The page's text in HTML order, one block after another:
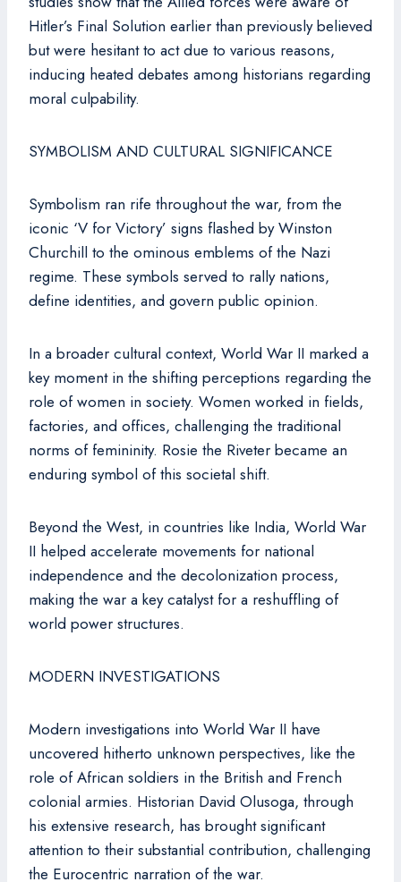
Hitler’s Final Solution earlier than previously believed
but were hesitant to act due to various reasons,
inducing heated debates among historians regarding
moral culpability.
SYMBOLISM AND CULTURAL SIGNIFICANCE
Symbolism ran rife throughout the war, from the
iconic ‘V for Victory’ signs flashed by Winston
Churchill to the ominous emblems of the Nazi
regime. These symbols served to rally nations,
define identities, and govern public opinion.
In a broader cultural context, World War II marked a
key moment in the shifting perceptions regarding the
role of women in society. Women worked in fields,
factories, and offices, challenging the traditional
norms of femininity. Rosie the Riveter became an
enduring symbol of this societal shift.
Beyond the West, in countries like India, World War
II helped accelerate movements for national
independence and the decolonization process,
making the war a key catalyst for a reshuffling of
world power structures.
MODERN INVESTIGATIONS
Modern investigations into World War II have
uncovered hitherto unknown perspectives, like the
role of African soldiers in the British and French
colonial armies. Historian David Olusoga, through
his extensive research, has brought significant
attention to their substantial contribution, challenging
the Eurocentric narration of the war.